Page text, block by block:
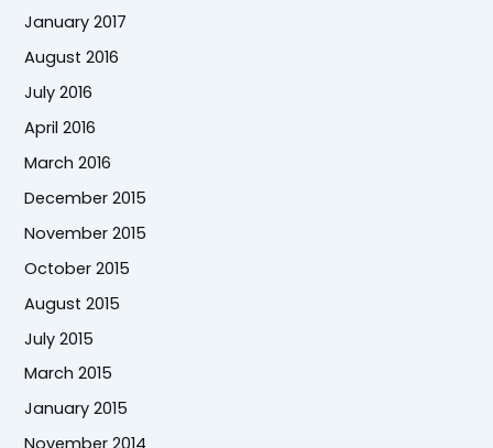
January 2017
August 2016
July 2016
April 2016
March 2016
December 2015
November 2015
October 2015
August 2015
July 2015
March 2015
January 2015